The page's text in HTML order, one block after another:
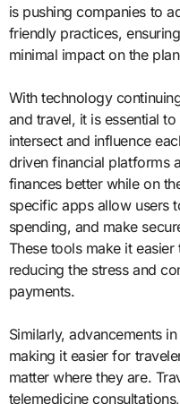
is pushing companies to
friendly practices,
minimal impact on the
With technology
and travel, it is essential
intersect and influence
driven financial platforms
finances better while on
specific apps allow users
spending, and make
These tools make it
reducing the stress and
payments.
Similarly, advancements
making it easier for
matter where they are.
telemedicine